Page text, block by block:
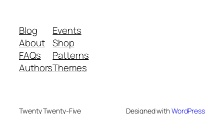
Blog
About
FAQs
Authors
Events
Shop
Patterns
Themes
Twenty Twenty-Five Designed withWordPress